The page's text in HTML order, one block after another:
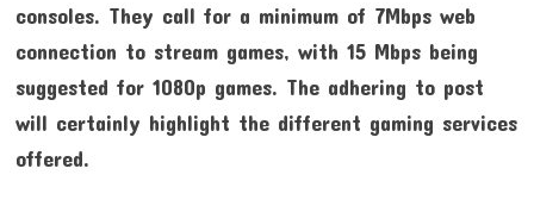
consoles. They call for a minimum of 7Mbps web
connection to stream games, with 15 Mbps being
suggested for 1080p games. The adhering to post
will certainly highlight the different gaming services
offered.